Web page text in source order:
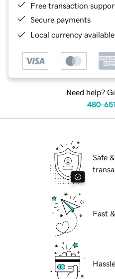
Free transaction
Secure payments
Local currency
Need help?
480-
Safe
Fast